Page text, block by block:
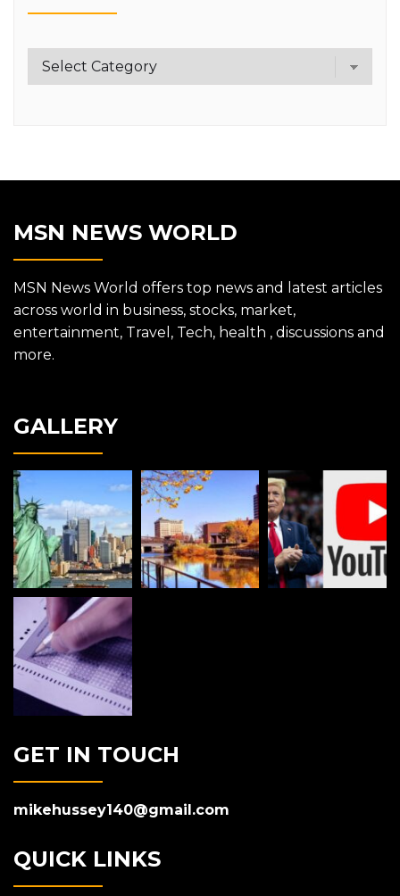
Category
MSN NEWS WORLD
MSN News World offers top news and latest articles
across world in business, stocks, market,
entertainment, Travel, Tech, health , discussions and
more.
GALLERY
GET IN TOUCH
mikehussey140@gmail.com
QUICK LINKS